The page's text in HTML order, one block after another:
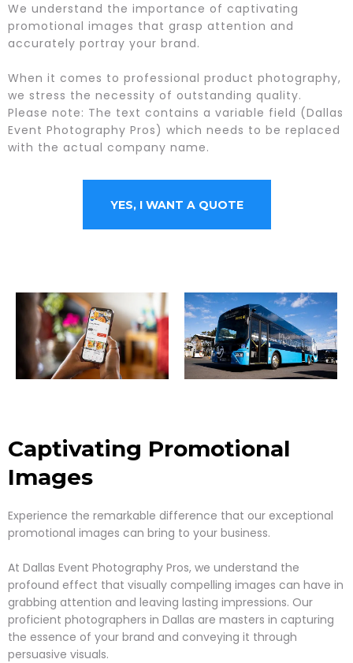
We understand the importance of captivating
promotional images that grasp attention and
accurately portray your brand.
When it comes to professional product photography,
we stress the necessity of outstanding quality.
Please note: The text contains a variable field (Dallas
Event Photography Pros) which needs to be replaced
with the actual company name.
YES, I WANT A QUOTE
Captivating Promotional
Images
Experience the remarkable difference that our exceptional
promotional images can bring to your business.
At Dallas Event Photography Pros, we understand the
profound effect that visually compelling images can have in
grabbing attention and leaving lasting impressions. Our
proficient photographers in Dallas are masters in capturing
the essence of your brand and conveying it through
persuasive visuals.